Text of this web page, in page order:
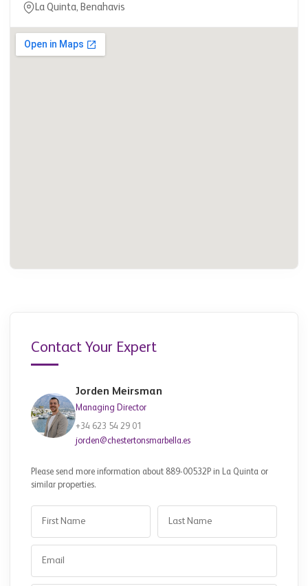
La Quinta, Benahavis
Contact Your Expert
Jorden Meirsman
Managing Director
+34 623 54 29 01
jorden@chestertonsmarbella.es
Please send more information about 889-00532P in La Quinta or
similar properties.